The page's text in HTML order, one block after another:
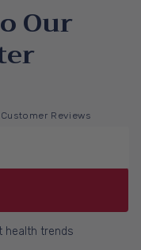
Our
Reviews
health trends